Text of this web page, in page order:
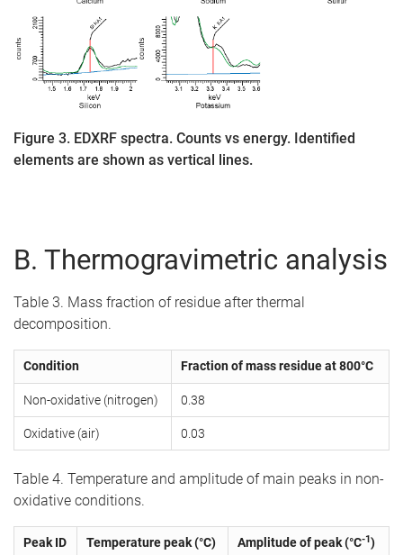
Figure 3. EDXRF spectra. Counts vs energy. Identified
elements are shown as vertical lines.
B. Thermogravimetric analysis
Table 3. Mass fraction of residue after thermal
decomposition.
Condition Fraction of mass residue at 800°C
Non-oxidative (nitrogen) 0.38
Oxidative (air) 0.03
Table 4. Temperature and amplitude of main peaks in non-
oxidative conditions.
Peak ID Temperature peak (°C) Amplitude of peak (°C-1)